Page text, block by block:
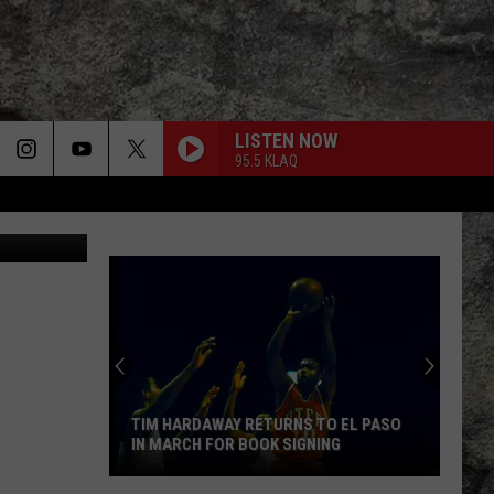
LISTEN NOW
95.5 KLAQ
Fire
HOME SWEET HOME
Greatest Hits (Deluxe Edition)
Tony
Iommi
WORLD ALONE
Tony Iommi
From the Dark
YouTube
TIM HARDAWAY RETURNS TO EL PASO
IN MARCH FOR BOOK SIGNING